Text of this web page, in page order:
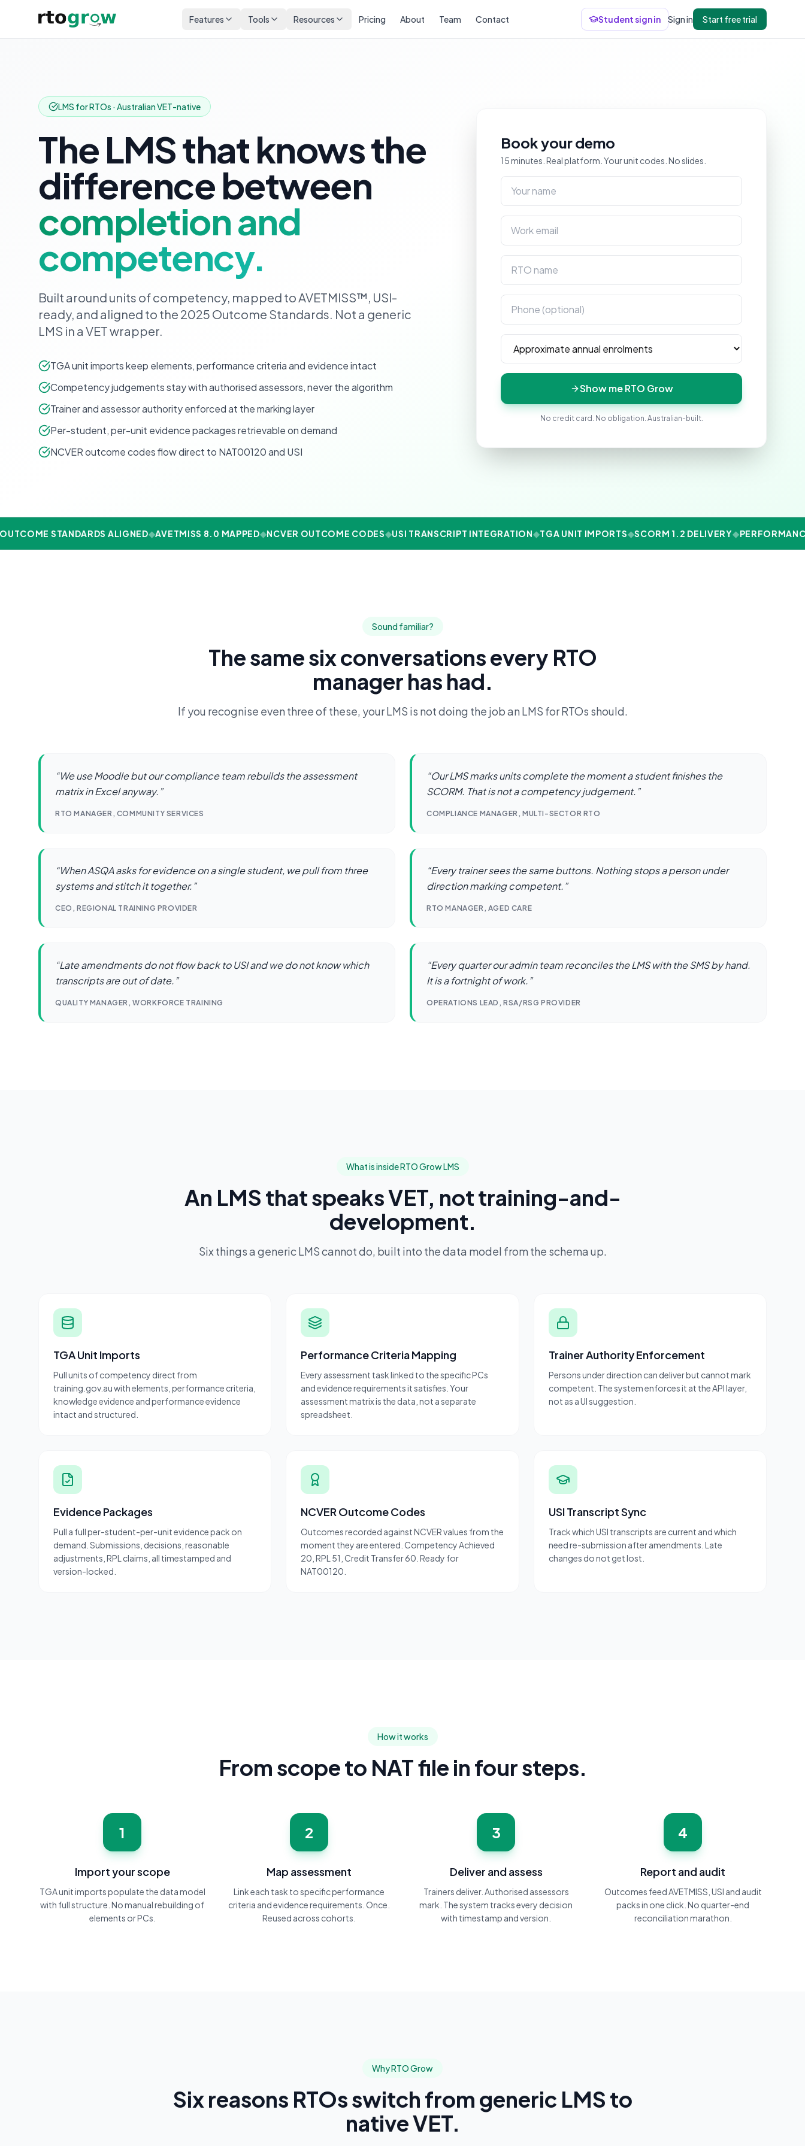
Features Tools Resources Pricing About Team Contact Student sign in Sign in Start free trial
LMS for RTOs · Australian VET-native
The LMS that knows the
difference between
completion and
competency.
Built around units of competency, mapped to AVETMISS™, USI-
ready, and aligned to the 2025 Outcome Standards. Not a generic
LMS in a VET wrapper.
TGA unit imports keep elements, performance criteria and evidence intact
Competency judgements stay with authorised assessors, never the algorithm
Trainer and assessor authority enforced at the marking layer
Per-student, per-unit evidence packages retrievable on demand
NCVER outcome codes flow direct to NAT00120 and USI
Book your demo
15 minutes. Real platform. Your unit codes. No slides.
Your name
Work email
RTO name
Phone
Annual enrolments
Show me RTO Grow
No credit card. No obligation. Australian-built.
STANDARDS ALIGNED◆AVETMISS 8.0 MAPPED◆NCVER OUTCOME CODES◆USI TRANSCRIPT INTEGRATION◆TGA UNIT IMPORTS◆SCORM 1.2 DELIVERY◆
Sound familiar?
The same six conversations every RTO
manager has had.
If you recognise even three of these, your LMS is not doing the job an LMS for RTOs should.
“We use Moodle but our compliance team rebuilds the assessment
matrix in Excel anyway.”
RTO MANAGER, COMMUNITY SERVICES
“Our LMS marks units complete the moment a student finishes the
SCORM. That is not a competency judgement.”
COMPLIANCE MANAGER, MULTI-SECTOR RTO
“When ASQA asks for evidence on a single student, we pull from three
systems and stitch it together.”
CEO, REGIONAL TRAINING PROVIDER
“Every trainer sees the same buttons. Nothing stops a person under
direction marking competent.”
RTO MANAGER, AGED CARE
“Late amendments do not flow back to USI and we do not know which
transcripts are out of date.”
QUALITY MANAGER, WORKFORCE TRAINING
“Every quarter our admin team reconciles the LMS with the SMS by hand.
It is a fortnight of work.”
OPERATIONS LEAD, RSA/RSG PROVIDER
What is inside RTO Grow LMS
An LMS that speaks VET, not training-and-
development.
Six things a generic LMS cannot do, built into the data model from the schema up.
TGA Unit Imports
Pull units of competency direct from
training.gov.au with elements, performance criteria,
knowledge evidence and performance evidence
intact and structured.
Performance Criteria Mapping
Every assessment task linked to the specific PCs
and evidence requirements it satisfies. Your
assessment matrix is the data, not a separate
spreadsheet.
Trainer Authority Enforcement
Persons under direction can deliver but cannot mark
competent. The system enforces it at the API layer,
not as a UI suggestion.
Evidence Packages
Pull a full per-student-per-unit evidence pack on
demand. Submissions, decisions, reasonable
adjustments, RPL claims, all timestamped and
version-locked.
NCVER Outcome Codes
Outcomes recorded against NCVER values from the
moment they are entered. Competency Achieved
20, RPL 51, Credit Transfer 60. Ready for
NAT00120.
USI Transcript Sync
Track which USI transcripts are current and which
need re-submission after amendments. Late
changes do not get lost.
How it works
From scope to NAT file in four steps.
1
Import your scope
TGA unit imports populate the data model
with full structure. No manual rebuilding of
elements or PCs.
2
Map assessment
Link each task to specific performance
criteria and evidence requirements. Once.
Reused across cohorts.
3
Deliver and assess
Trainers deliver. Authorised assessors
mark. The system tracks every decision
with timestamp and version.
4
Report and audit
Outcomes feed AVETMISS, USI and audit
packs in one click. No quarter-end
reconciliation marathon.
Why RTO Grow
Six reasons RTOs switch from generic LMS to
native VET.